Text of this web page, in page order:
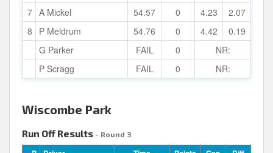
7 A Mickel 54.57 0 4.23
2.07
8
P Meldrum 54.76 0 4.42
0.19
G Parker
FAIL 0
NR:
P Scragg
FAIL 0 NR:
Wiscombe Park
Run Off Results - Round 3